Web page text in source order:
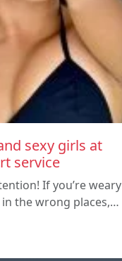
sexy girls at
service
If you’re weary
the wrong places,…